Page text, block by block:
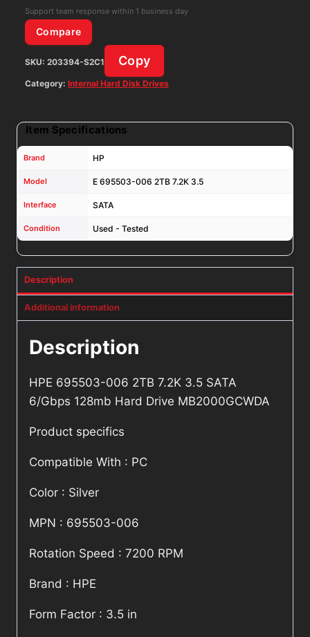
128mb
Hard
Drive
MB2000GCWDA
quantity
Support team response within 1 business day
Compare
SKU: 203394-S2C1 Copy
Category: Internal Hard Disk Drives
Item Specifications
Brand HP
Model E 695503-006 2TB 7.2K 3.5
Interface SATA
Condition Used - Tested
Description
Additional information
Description
HPE 695503-006 2TB 7.2K 3.5 SATA
6/Gbps 128mb Hard Drive MB2000GCWDA
Product specifics
Compatible With : PC
Color : Silver
MPN : 695503-006
Rotation Speed : 7200 RPM
Brand : HPE
Form Factor : 3.5 in